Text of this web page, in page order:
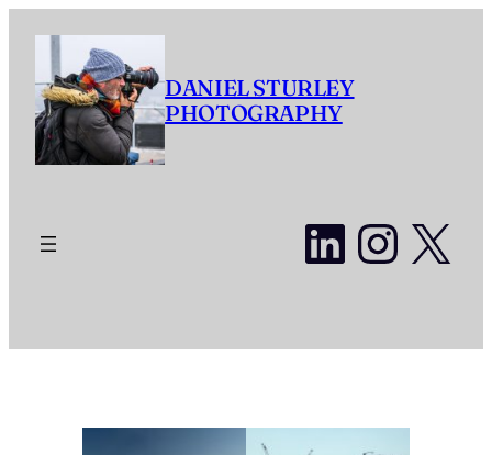
content
DANIEL STURLEY
PHOTOGRAPHY
X